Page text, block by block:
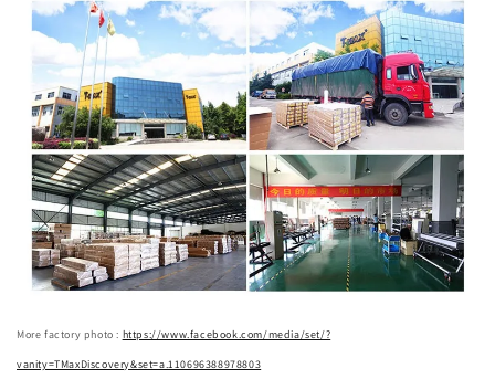
More factory photo : https://www.facebook.com/media/set/?
vanity=TMaxDiscovery&set=a.110696388978803